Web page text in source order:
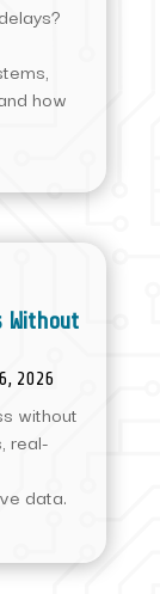
how
Without
2026
without
real-
data.